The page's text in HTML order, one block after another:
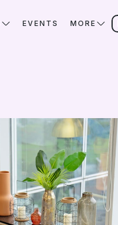
EVENTS MORE